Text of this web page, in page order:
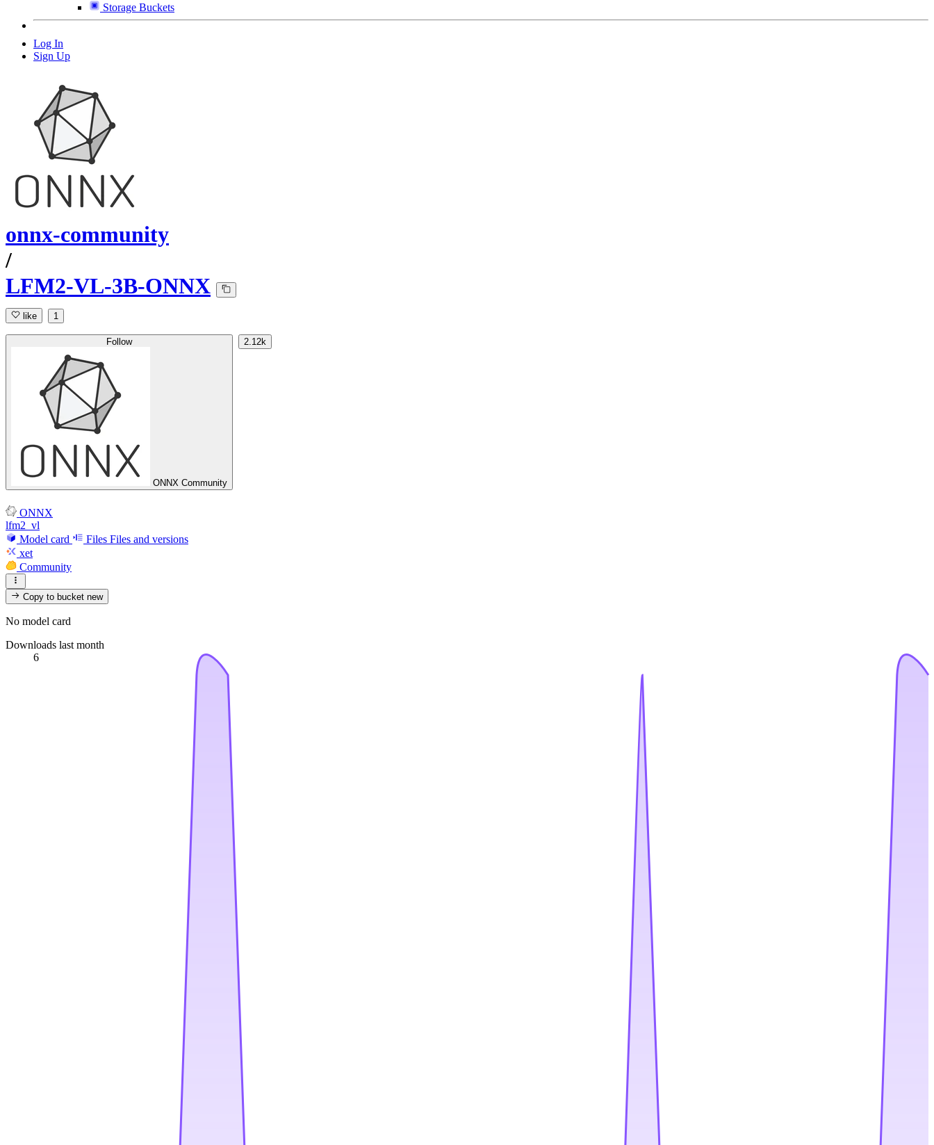
Storage Buckets
Log In
Sign Up
onnx-community
/
LFM2-VL-3B-ONNX
like 1
Follow
ONNX Community
2.12k
ONNX
lfm2_vl
Model card
Files Files and versions
xet
Community
Copy to bucketnew
No model card
Downloads last month
6